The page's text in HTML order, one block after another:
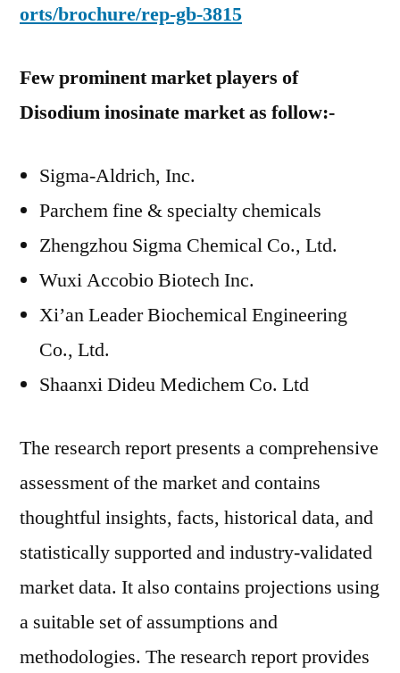
orts/brochure/rep-gb-3815
Few prominent market players of
Disodium inosinate market as follow:-
Sigma-Aldrich, Inc.
Parchem fine & specialty chemicals
Zhengzhou Sigma Chemical Co., Ltd.
Wuxi Accobio Biotech Inc.
Xi’an Leader Biochemical Engineering
Co., Ltd.
Shaanxi Dideu Medichem Co. Ltd
The research report presents a comprehensive
assessment of the market and contains
thoughtful insights, facts, historical data, and
statistically supported and industry-validated
market data. It also contains projections using
a suitable set of assumptions and
methodologies. The research report provides